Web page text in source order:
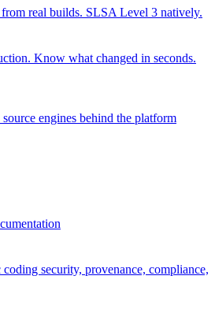
real builds. SLSA Level 3 natively.
Know what changed in seconds.
engines behind the platform
security, provenance, compliance,